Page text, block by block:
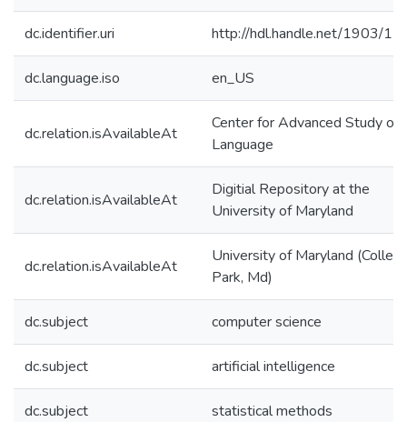
dc.identifier.uri http://hdl.handle.net/1903/
dc.language.iso en_US
dc.relation.isAvailableAt
Center for Advanced Study of
Language
dc.relation.isAvailableAt
Digitial Repository at the
University of Maryland
dc.relation.isAvailableAt
University of Maryland
Park, Md)
dc.subject computer science
dc.subject artificial intelligence
dc.subject statistical methods